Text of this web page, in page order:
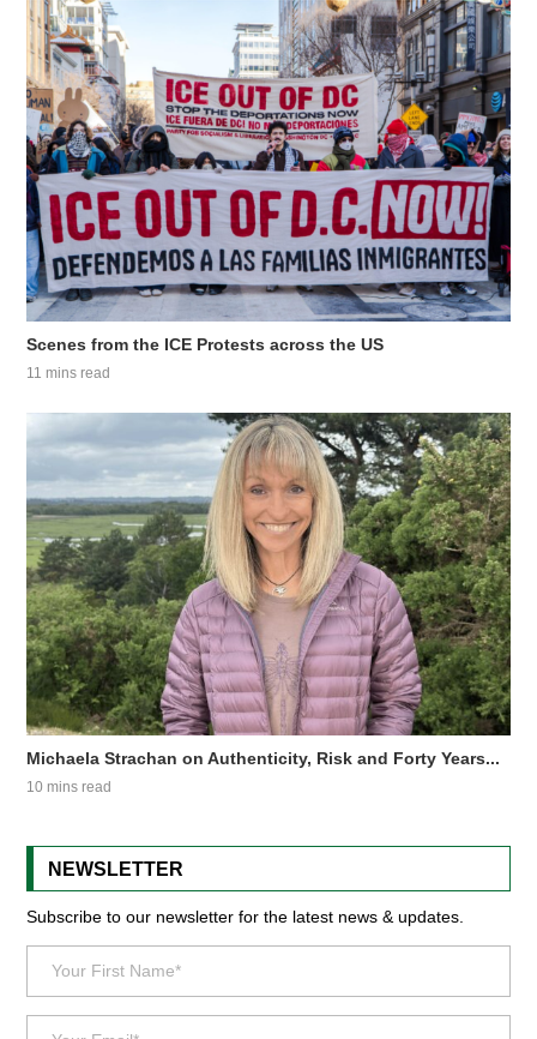
Scenes from the ICE Protests across the US
11 mins read
Michaela Strachan on Authenticity, Risk and Forty Years...
10 mins read
NEWSLETTER
Subscribe to our newsletter for the latest news & updates.